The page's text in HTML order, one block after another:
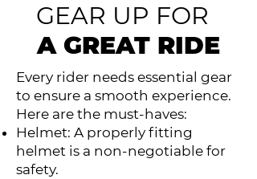
GEAR UP FOR
A GREAT RIDE
Every rider needs essential gear
to ensure a smooth experience.
Here are the must-haves:
Helmet: A properly fitting
helmet is a non-negotiable for
safety.